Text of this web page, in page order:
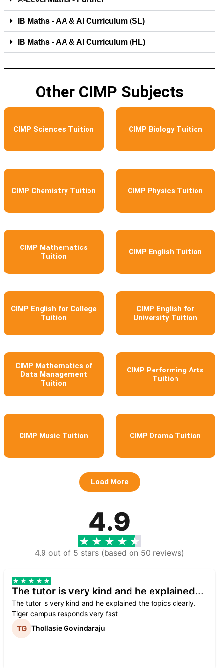
IB Maths - AA & Al Curriculum (SL)
IB Maths - AA & Al Curriculum (HL)
Other CIMP Subjects
CIMP Sciences Tuition CIMP Biology Tuition
CIMP Chemistry Tuition CIMP Physics Tuition
CIMP Mathematics
Tuition
CIMP English Tuition
CIMP English for College
Tuition
CIMP English for
University Tuition
CIMP Mathematics of
Data Management
Tuition
CIMP Performing Arts
Tuition
CIMP Music Tuition CIMP Drama Tuition
Load More
4.9
4.9 out of 5 stars (based on 50 reviews)
The tutor is very kind and he explained...
The tutor is very kind and he explained the topics clearly.
Tiger campus responds very fast
Thollasie Govindaraju